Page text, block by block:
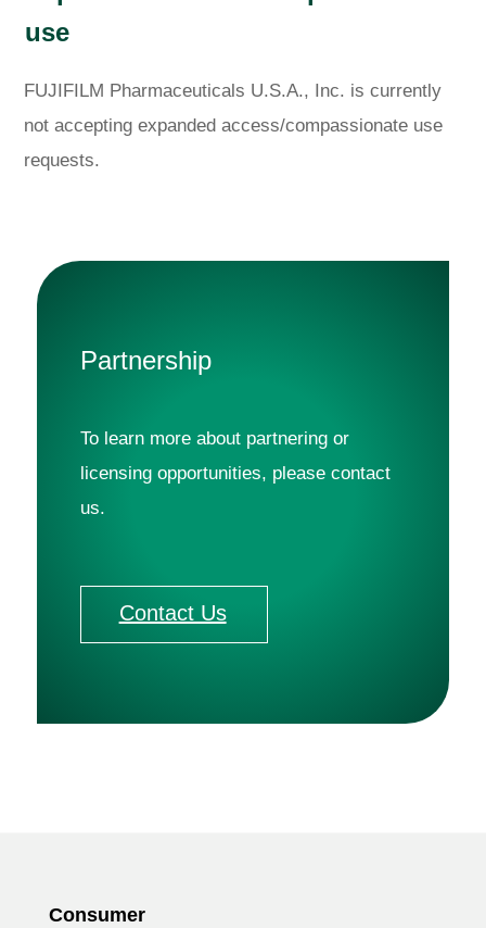
use
FUJIFILM Pharmaceuticals U.S.A., Inc. is currently
not accepting expanded access/compassionate use
requests.
Partnership
To learn more about partnering or
licensing opportunities, please contact
us.
Contact Us
Consumer